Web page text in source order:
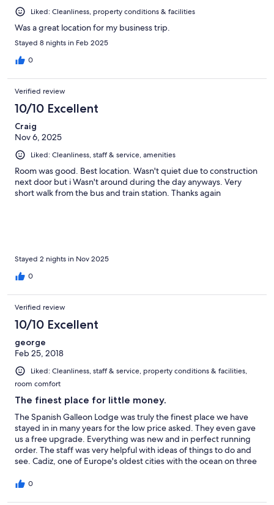
Liked: Cleanliness, property conditions & facilities
Was a great location for my business trip.
Stayed 8 nights in Feb 2025
0
Verified review
10/10 Excellent
Craig
Nov 6, 2025
Liked: Cleanliness, staff & service, amenities
Room was good. Best location. Wasn't quiet due to construction
next door but i Wasn't around during the day anyways. Very
short walk from the bus and train station. Thanks again
Stayed 2 nights in Nov 2025
0
Verified review
10/10 Excellent
george
Feb 25, 2018
Liked: Cleanliness, staff & service, property conditions & facilities,
room comfort
The finest place for little money.
The Spanish Galleon Lodge was truly the finest place we have
stayed in in many years for the low price asked. They even gave
us a free upgrade. Everything was new and in perfect running
order. The staff was very helpful with ideas of things to do and
see. Cadiz, one of Europe's oldest cities with the ocean on three
0